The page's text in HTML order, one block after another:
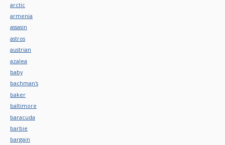
arctic
armenia
assasin
astros
austrian
azalea
baby
bachman's
baker
baltimore
baracuda
barbie
bargain